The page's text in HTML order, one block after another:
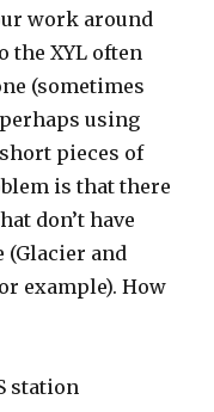
work around
the XYL often
(sometimes
using
pieces of
is that there
don’t have
(Glacier and
example). How
station